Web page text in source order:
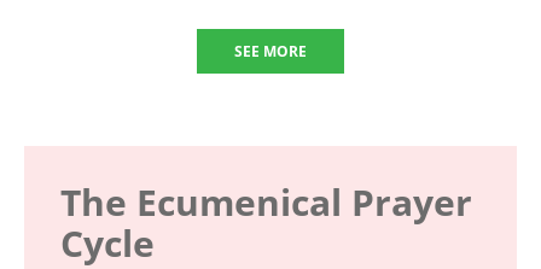
SEE MORE
The Ecumenical Prayer
Cycle